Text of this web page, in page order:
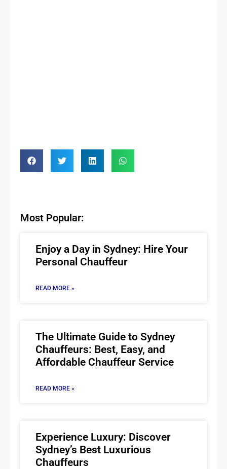
Most Popular:
Enjoy a Day in Sydney: Hire Your
Personal Chauffeur
READ MORE »
The Ultimate Guide to Sydney
Chauffeurs: Best, Easy, and
Affordable Chauffeur Service
READ MORE »
Experience Luxury: Discover
Sydney’s Best Luxurious
Chauffeurs